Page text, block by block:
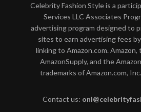
Celebrity Fashion Style is a
Services LLC Associates
advertising program designed to
sites to earn advertising fees
linking to Amazon.com. Amazon,
AmazonSupply, and the
trademarks of Amazon.com,
Contact us: